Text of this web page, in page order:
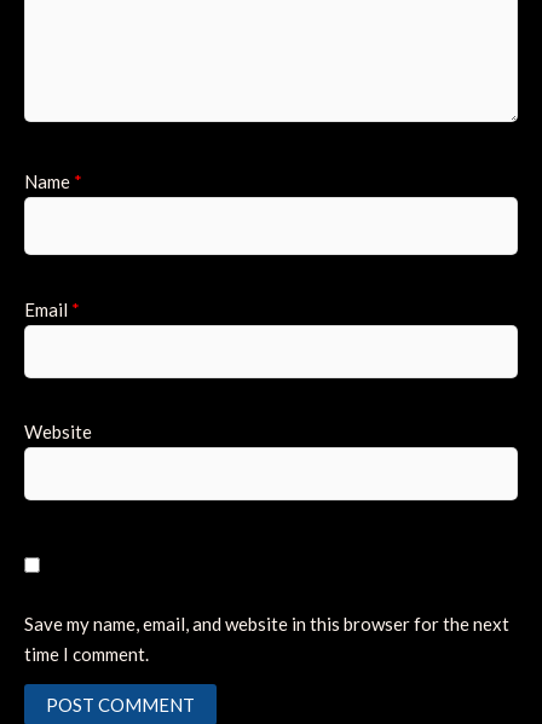
Name *
Email *
Website
Save my name, email, and website in this browser for the next
time I comment.